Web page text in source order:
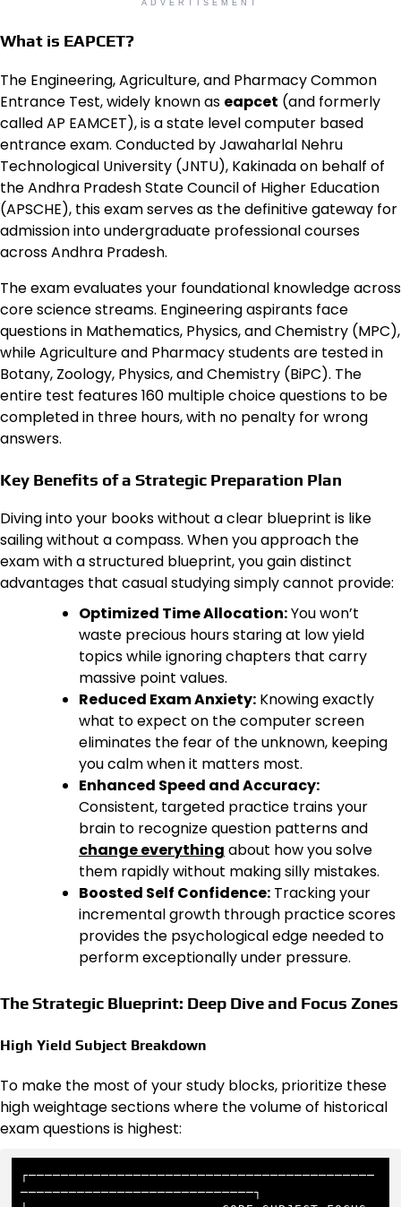
ADVERTISEMENT
What is EAPCET?
The Engineering, Agriculture, and Pharmacy Common
Entrance Test, widely known as eapcet (and formerly
called AP EAMCET), is a state level computer based
entrance exam. Conducted by Jawaharlal Nehru
Technological University (JNTU), Kakinada on behalf of
the Andhra Pradesh State Council of Higher Education
(APSCHE), this exam serves as the definitive gateway for
admission into undergraduate professional courses
across Andhra Pradesh.
The exam evaluates your foundational knowledge across
core science streams. Engineering aspirants face
questions in Mathematics, Physics, and Chemistry (MPC),
while Agriculture and Pharmacy students are tested in
Botany, Zoology, Physics, and Chemistry (BiPC). The
entire test features 160 multiple choice questions to be
completed in three hours, with no penalty for wrong
answers.
Key Benefits of a Strategic Preparation Plan
Diving into your books without a clear blueprint is like
sailing without a compass. When you approach the
exam with a structured blueprint, you gain distinct
advantages that casual studying simply cannot provide:
Optimized Time Allocation:You won’t
waste precious hours staring at low yield
topics while ignoring chapters that carry
massive point values.
Reduced Exam Anxiety: Knowing exactly
what to expect on the computer screen
eliminates the fear of the unknown, keeping
you calm when it matters most.
Enhanced Speed and Accuracy:
Consistent, targeted practice trains your
brain to recognize question patterns and
change everything about how you solve
them rapidly without making silly mistakes.
Boosted Self Confidence: Tracking your
incremental growth through practice scores
provides the psychological edge needed to
perform exceptionally under pressure.
The Strategic Blueprint: Deep Dive and Focus Zones
High Yield Subject Breakdown
To make the most of your study blocks, prioritize these
high weightage sections where the volume of historical
exam questions is highest:
┌───────────────────────────────────────────
─────────────────────────────┐